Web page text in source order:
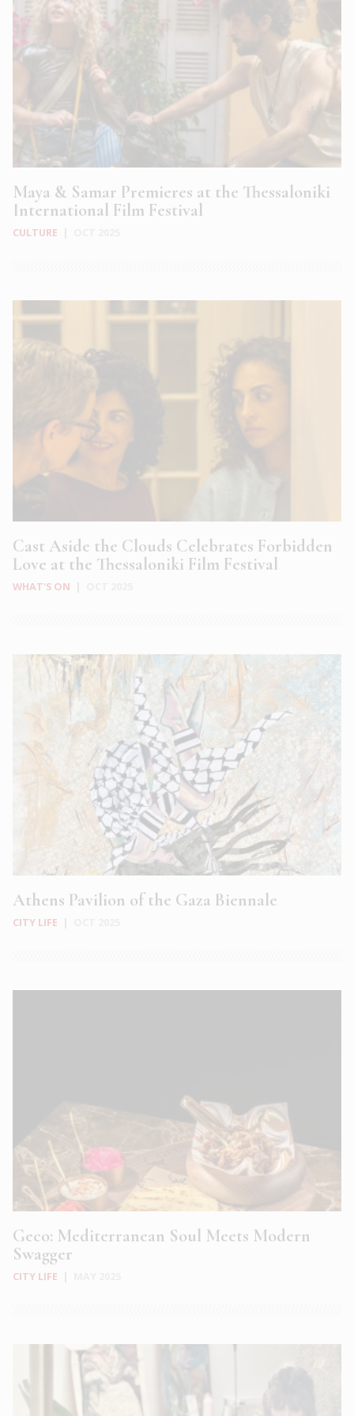
Maya & Samar Premieres at the Thessaloniki
International Film Festival
CULTURE
Cast Aside the Clouds Celebrates Forbidden
Love at the Thessaloniki Film Festival
WHAT'S ON
Athens Pavilion of the Gaza Biennale
CITY LIFE
Geco: Mediterranean Soul Meets Modern
Swagger
CITY LIFE